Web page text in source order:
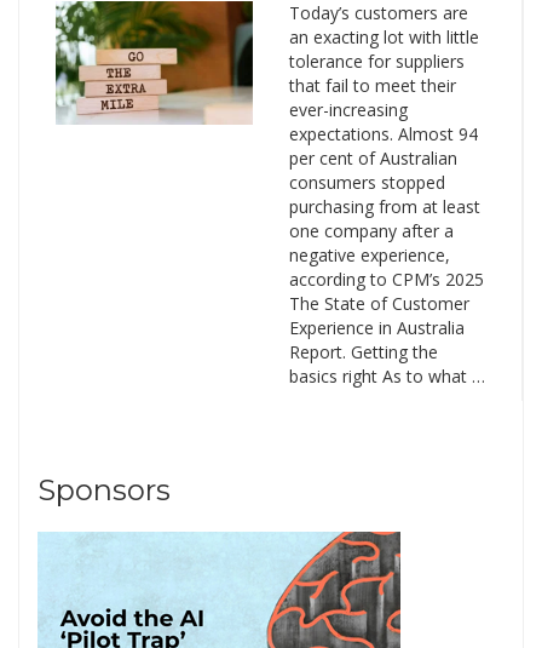
Today’s customers are
an exacting lot with little
tolerance for suppliers
that fail to meet their
ever-increasing
expectations. Almost 94
per cent of Australian
consumers stopped
purchasing from at least
one company after a
negative experience,
according to CPM’s 2025
The State of Customer
Experience in Australia
Report. Getting the
basics right As to what …
Sponsors